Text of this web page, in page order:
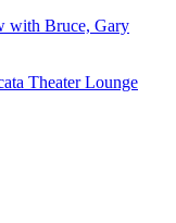
with Bruce, Gary
Theater Lounge